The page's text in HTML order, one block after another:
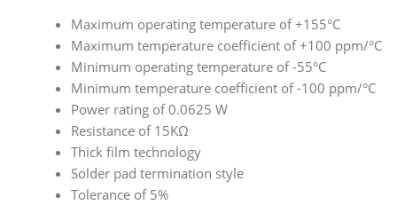
Maximum operating temperature of +155°C
Maximum temperature coefficient of +100 ppm/°C
Minimum operating temperature of -55°C
Minimum temperature coefficient of -100 ppm/°C
Power rating of 0.0625 W
Resistance of 15KΩ
Thick film technology
Solder pad termination style
Tolerance of 5%